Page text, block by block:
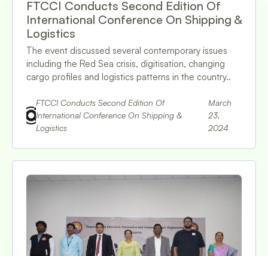
FTCCI Conducts Second Edition Of
International Conference On Shipping &
Logistics
The event discussed several contemporary issues
including the Red Sea crisis, digitisation, changing
cargo profiles and logistics patterns in the country..
FTCCI Conducts Second Edition Of
International Conference On Shipping &
Logistics
March
23,
2024